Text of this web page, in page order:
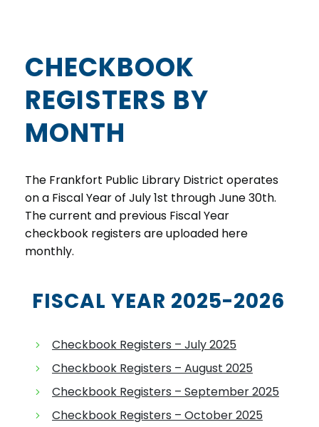
CHECKBOOK
REGISTERS BY
MONTH
The Frankfort Public Library District operates
on a Fiscal Year of July 1st through June 30th.
The current and previous Fiscal Year
checkbook registers are uploaded here
monthly.
FISCAL YEAR 2025-2026
Checkbook Registers – July 2025
Checkbook Registers – August 2025
Checkbook Registers – September 2025
Checkbook Registers – October 2025